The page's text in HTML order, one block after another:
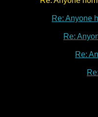
Re: Anyone
Re:
Re: